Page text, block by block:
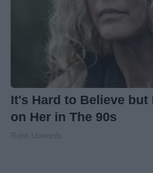
It's Hard to Believe but
on Her in The 90s